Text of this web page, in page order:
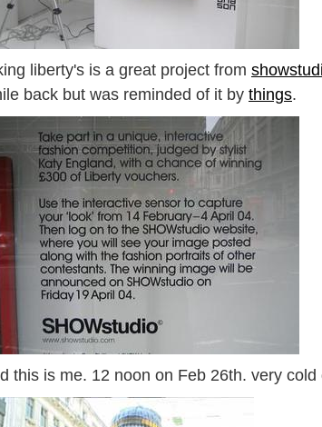
liberty's is a great project from
back but was reminded of it by things.
this is me. 12 noon on Feb 26th. very